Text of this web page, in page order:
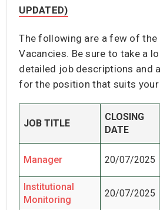
UPDATED)
The following are a few of the
Vacancies. Be sure to take a
detailed job descriptions and
for the position that suits
JOB TITLE
CLOSING
DATE
Manager 20/07/2025
Institutional
Monitoring
20/07/2025